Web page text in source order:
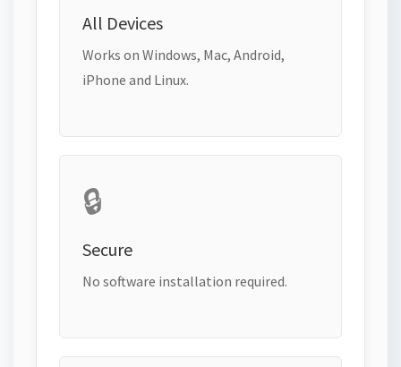
All Devices
Works on Windows, Mac, Android,
iPhone and Linux.
🔒
Secure
No software installation required.